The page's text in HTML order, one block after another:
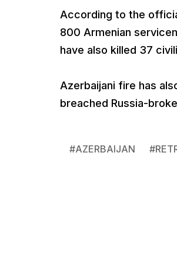
According to the
800 Armenian
have also killed 37
Azerbaijani fire has
breached Russia-
#AZERBAIJAN #